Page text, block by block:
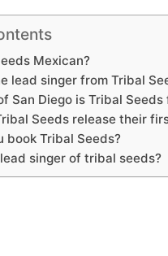
Mexican?
lead singer from Tribal
San Diego is Tribal Seeds
Seeds release their
book Tribal Seeds?
singer of tribal seeds?